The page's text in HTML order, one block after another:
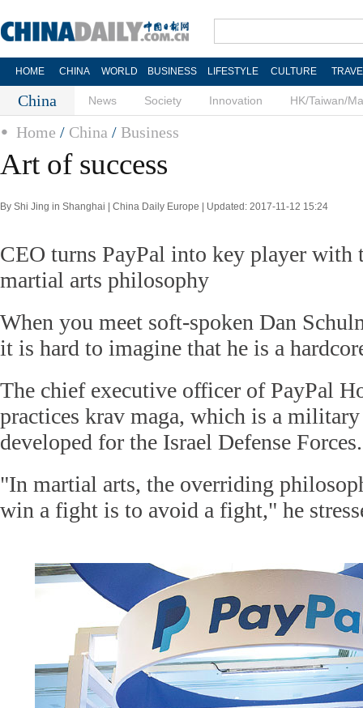
HOME CHINA WORLD BUSINESS LIFESTYLE CULTURE
China News Society Innovation HK/Taiwan/
Home / China / Business
Art of success
By Shi Jing in Shanghai | China Daily Europe | Updated: 2017-11-12 15:24
CEO turns PayPal into key player with
martial arts philosophy
When you meet soft-spoken Dan
it is hard to imagine that he is a
The chief executive officer of PayPal
practices krav maga, which is a
developed for the Israel Defense Forces.
"In martial arts, the overriding
win a fight is to avoid a fight," he